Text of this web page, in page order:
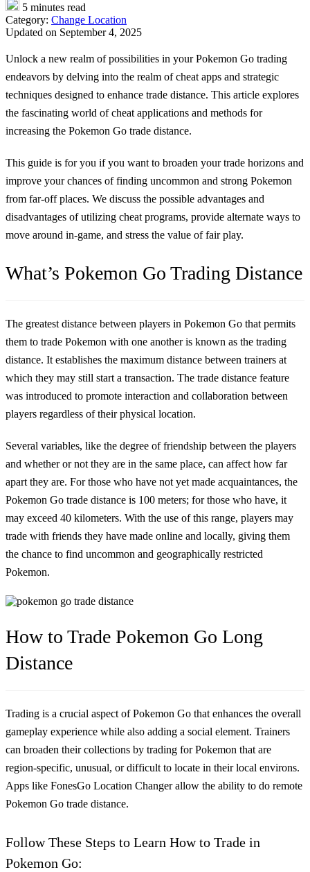
5 minutes read
Category: Change Location
Updated on September 4, 2025
Unlock a new realm of possibilities in your Pokemon Go trading
endeavors by delving into the realm of cheat apps and strategic
techniques designed to enhance trade distance. This article explores
the fascinating world of cheat applications and methods for
increasing the Pokemon Go trade distance.
This guide is for you if you want to broaden your trade horizons and
improve your chances of finding uncommon and strong Pokemon
from far-off places. We discuss the possible advantages and
disadvantages of utilizing cheat programs, provide alternate ways to
move around in-game, and stress the value of fair play.
What’s Pokemon Go Trading Distance
The greatest distance between players in Pokemon Go that permits
them to trade Pokemon with one another is known as the trading
distance. It establishes the maximum distance between trainers at
which they may still start a transaction. The trade distance feature
was introduced to promote interaction and collaboration between
players regardless of their physical location.
Several variables, like the degree of friendship between the players
and whether or not they are in the same place, can affect how far
apart they are. For those who have not yet made acquaintances, the
Pokemon Go trade distance is 100 meters; for those who have, it
may exceed 40 kilometers. With the use of this range, players may
trade with friends they have made online and locally, giving them
the chance to find uncommon and geographically restricted
Pokemon.
How to Trade Pokemon Go Long
Distance
Trading is a crucial aspect of Pokemon Go that enhances the overall
gameplay experience while also adding a social element. Trainers
can broaden their collections by trading for Pokemon that are
region-specific, unusual, or difficult to locate in their local environs.
Apps like FonesGo Location Changer allow the ability to do remote
Pokemon Go trade distance.
Follow These Steps to Learn How to Trade in
Pokemon Go: